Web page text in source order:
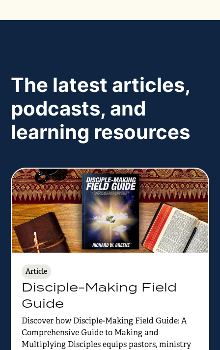
The latest articles,
podcasts, and
learning resources
Article
Disciple-Making Field
Guide
Discover how Disciple-Making Field Guide: A
Comprehensive Guide to Making and
Multiplying Disciples equips pastors, ministry